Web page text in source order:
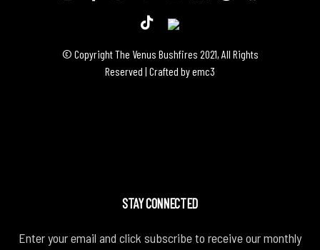
© Copyright The Venus Bushfires 2021, All Rights
Reserved | Crafted byemc3
STAY CONNECTED
Enter your email and click subscribe to receive our monthly